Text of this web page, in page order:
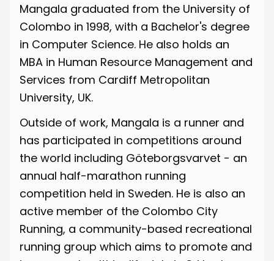
Mangala graduated from the University of
Colombo in 1998, with a Bachelor's degree
in Computer Science. He also holds an
MBA in Human Resource Management and
Services from Cardiff Metropolitan
University, UK.
Outside of work, Mangala is a runner and
has participated in competitions around
the world including Göteborgsvarvet - an
annual half-marathon running
competition held in Sweden. He is also an
active member of the Colombo City
Running, a community-based recreational
running group which aims to promote and